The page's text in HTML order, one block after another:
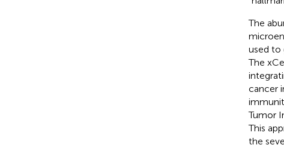
The
used to
The
cancer
Tumor
This
the